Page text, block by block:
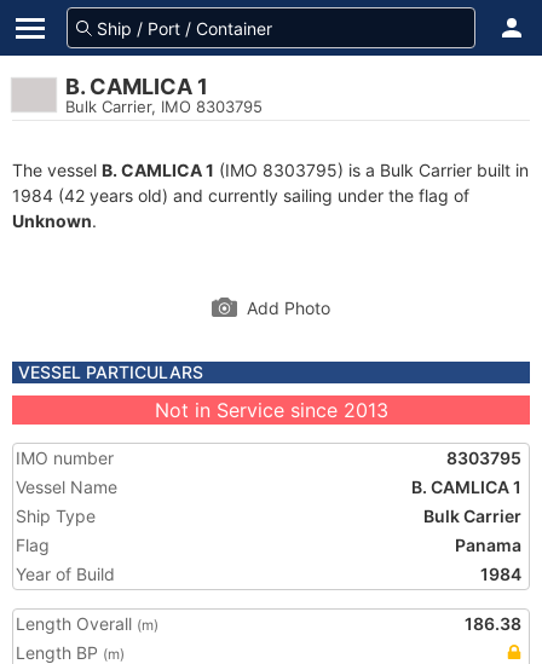
B. CAMLICA 1
Bulk Carrier, IMO 8303795
The vessel B. CAMLICA 1 (IMO 8303795) is a Bulk Carrier built in
1984 (42 years old) and currently sailing under the flag of
Unknown.
Add Photo
VESSEL PARTICULARS
Not in Service since 2013
IMO number
8303795
Vessel Name
B. CAMLICA 1
Ship Type
Bulk Carrier
Flag
Panama
Year of Build
1984
Length Overall (m)
186.38
Length BP (m)